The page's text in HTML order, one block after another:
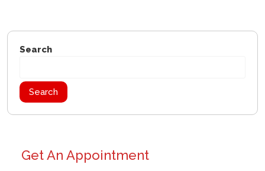
Search
Search
Get An Appointment